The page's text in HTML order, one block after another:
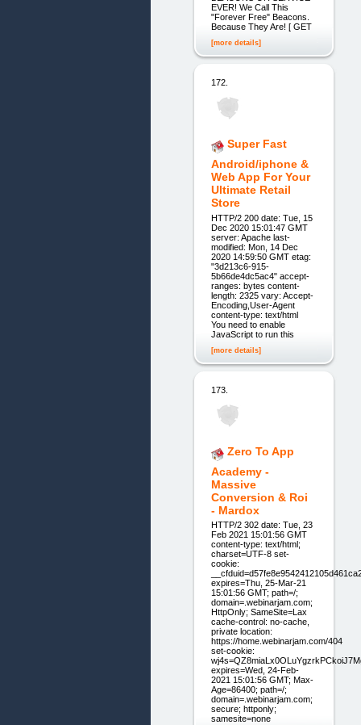
EVER! We Call This
"Forever Free" Beacons.
Because They Are! [ GET
[more details]
172.
Super Fast
Android/iphone &
Web App For Your
Ultimate Retail
Store
HTTP/2 200 date: Tue, 15
Dec 2020 15:01:47 GMT
server: Apache last-
modified: Mon, 14 Dec
2020 14:59:50 GMT etag:
"3d213c6-915-
5b66de4dc5ac4" accept-
ranges: bytes content-
length: 2325 vary: Accept-
Encoding,User-Agent
content-type: text/html
You need to enable
JavaScript to run this
[more details]
173.
Zero To App
Academy -
Massive
Conversion & Roi
- Mardox
HTTP/2 302 date: Tue, 23
Feb 2021 15:01:56 GMT
content-type: text/html;
charset=UTF-8 set-
cookie:
expires=Thu, 25-Mar-21
15:01:56 GMT; path=/;
domain=.webinarjam.com;
HttpOnly; SameSite=Lax
cache-control: no-cache,
private location:
https://home.webinarjam.com/404
set-cookie:
expires=Wed, 24-Feb-
2021 15:01:56 GMT; Max-
Age=86400; path=/;
domain=.webinarjam.com;
secure; httponly;
samesite=none